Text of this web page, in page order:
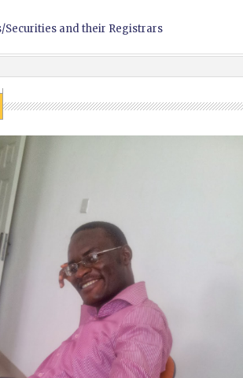
Securities and their Registrars